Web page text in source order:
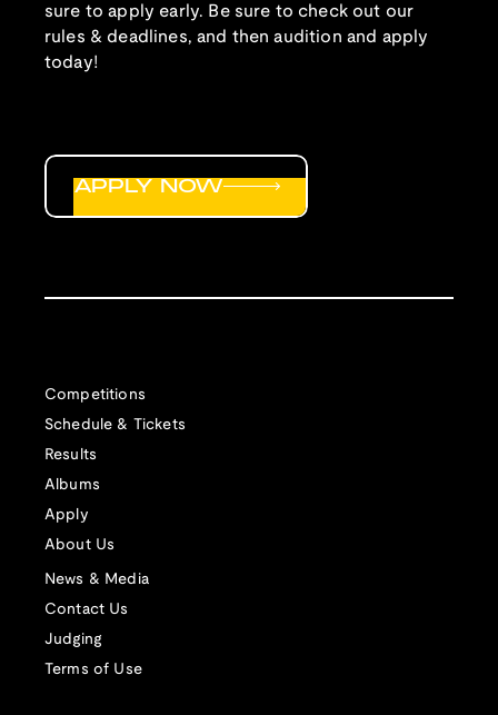
sure to apply early. Be sure to check out our
rules & deadlines, and then audition and apply
today!
Competitions
Schedule & Tickets
Results
Albums
Apply
About Us
News & Media
Contact Us
Judging
Terms of Use
APPLY NOW